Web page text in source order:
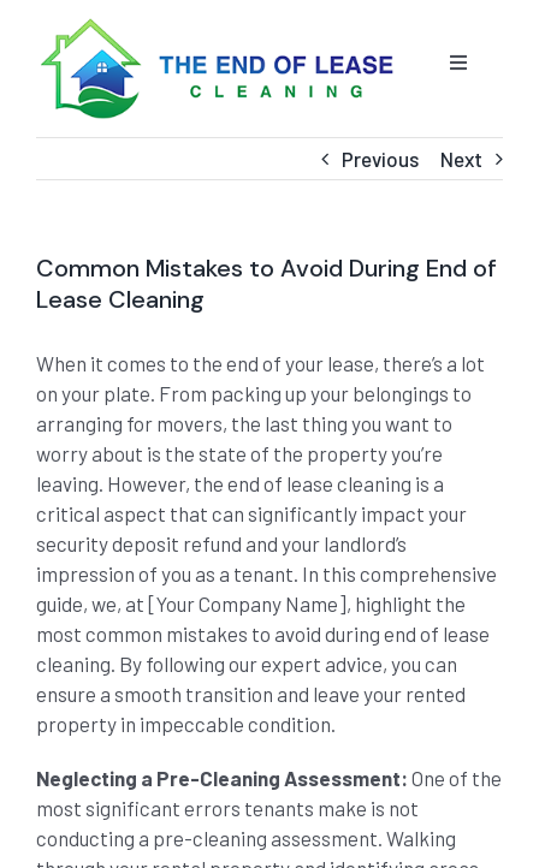
content
Toggle
OUR SERVICE
END OF LEASE CLEANING
RESIDENTIAL END OF LEASE CLEANING
COMMERCIAL END OF LEASE CLEANING
SHOPPING CENTER END OF LEASE CLEANING
GYM END OF LEASE CLEANING
RESTAURANTS & CAFÉ END OF LEASE CLEANING
STRATA CLEANING
PRESSURE CLEANING
CARPET CLEANING
CURTAIN CLEANING SERVICES
RUG CLEANING SERVICES
HARD FLOOR CLEANING
WINDOW CLEANING
BLOG
CONTACT US
GET A QUOTE
Previous Next
Common Mistakes to Avoid During End of
Lease Cleaning
When it comes to the end of your lease, there’s a lot
on your plate. From packing up your belongings to
arranging for movers, the last thing you want to
worry about is the state of the property you’re
leaving. However, the end of lease cleaning is a
critical aspect that can significantly impact your
security deposit refund and your landlord’s
impression of you as a tenant. In this comprehensive
guide, we, at [Your Company Name], highlight the
most common mistakes to avoid during end of lease
cleaning. By following our expert advice, you can
ensure a smooth transition and leave your rented
property in impeccable condition.
Neglecting a Pre-Cleaning Assessment: One of the
most significant errors tenants make is not
conducting a pre-cleaning assessment. Walking